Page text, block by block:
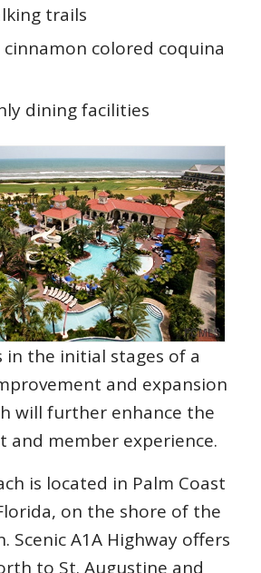
trails
colored coquina
dining facilities
in the initial stages of a
and expansion
will further enhance the
and member experience.
is located in Palm Coast
on the shore of the
Scenic A1A Highway offers
to St. Augustine and